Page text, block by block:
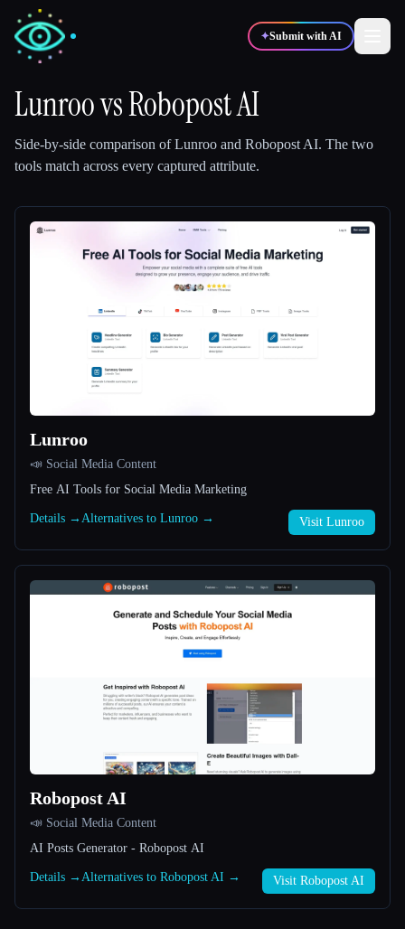
✦Submit with AI
Students 🎬Creators
All categories
About
LunroovsRobopost AI
Side-by-side comparison ofLunroo and Robopost AI. The two
tools match across every captured attribute.
Lunroo
📣 Social Media Content
Free AI Tools for Social Media Marketing
Details → Alternatives to Lunroo → Visit Lunroo
Robopost AI
📣 Social Media Content
AI Posts Generator - Robopost AI
Details → Alternatives to Robopost AI → Visit Robopost AI